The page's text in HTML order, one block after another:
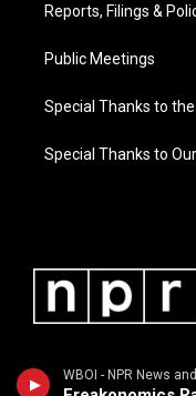
Reports, Filings &
Public Meetings
Special Thanks to
Special Thanks to